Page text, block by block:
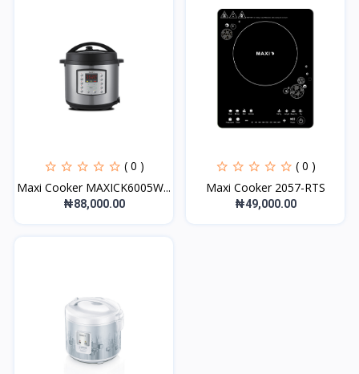
( 0 )
Maxi Cooker MAXICK6005W...
₦88,000.00
( 0 )
Maxi Cooker 2057-RTS
₦49,000.00